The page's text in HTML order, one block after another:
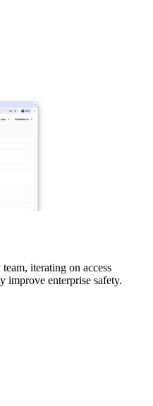
iterating on access
improve enterprise safety.